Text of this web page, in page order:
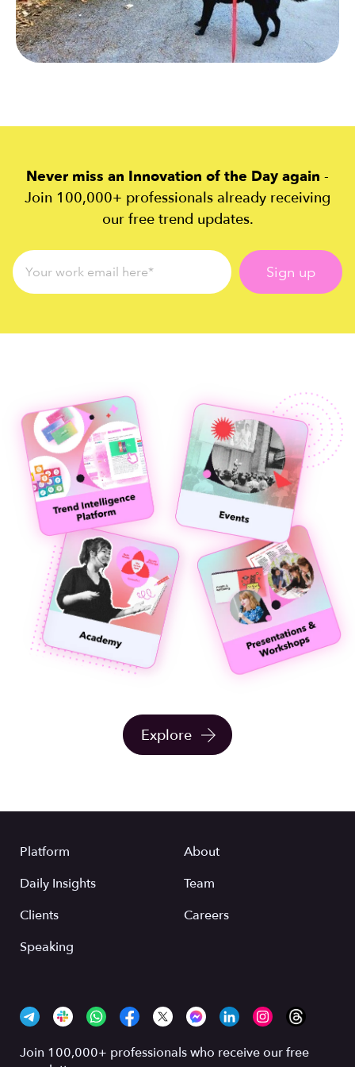
Never miss an Innovation of the Day again -
Join 100,000+ professionals already receiving
our free trend updates.
Explore
Platform
Daily Insights
Clients
Speaking
About
Team
Careers
Join 100,000+ professionals who receive our free